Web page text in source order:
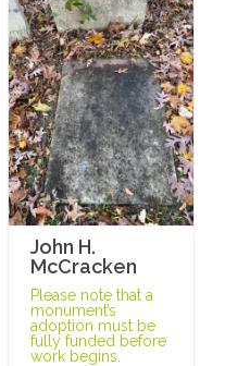
John H.
McCracken
Please note that a
monument’s
adoption must be
fully funded before
work begins.